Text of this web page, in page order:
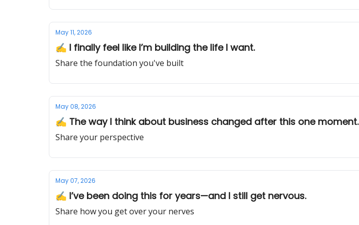
May 11, 2026
✍️ I finally feel like I’m building the life I want.
Share the foundation you've built
May 08, 2026
✍️ The way I think about business changed after this one moment.
Share your perspective
May 07, 2026
✍️ I’ve been doing this for years—and I still get nervous.
Share how you get over your nerves